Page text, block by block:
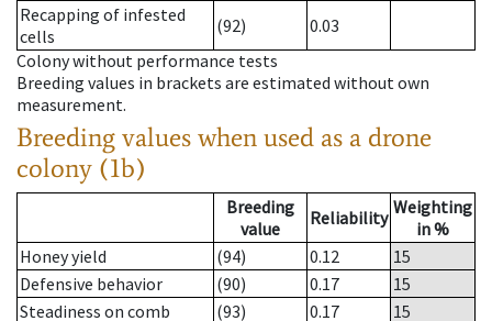
Recapping of infested
cells
(92)
0.03
Colony without performance tests
Breeding values in brackets are estimated without own
measurement.
Breeding values when used as a drone
colony (1b)
Breeding
value
Reliability Weighting
in %
Honey yield
(94) 0.12
15
Defensive behavior
(90) 0.17
15
Steadiness on comb
(93) 0.17
15